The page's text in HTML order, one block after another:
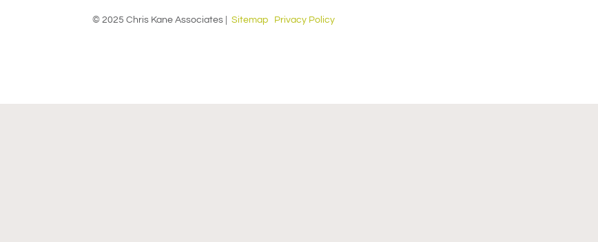
© 2025 Chris Kane Associates |Sitemap Privacy Policy